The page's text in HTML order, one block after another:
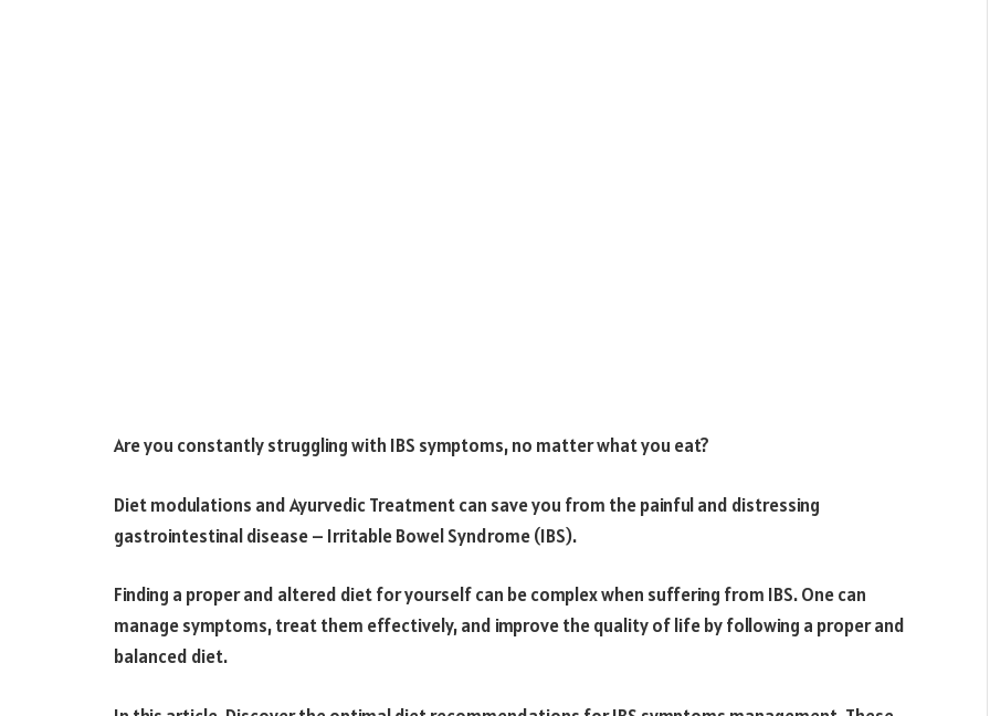
Are you constantly struggling with IBS symptoms, no matter what you eat?
Diet modulations and Ayurvedic Treatment can save you from the painful and distressing
gastrointestinal disease – Irritable Bowel Syndrome (IBS).
Finding a proper and altered diet for yourself can be complex when suffering from IBS. One can
manage symptoms, treat them effectively, and improve the quality of life by following a proper and
balanced diet.